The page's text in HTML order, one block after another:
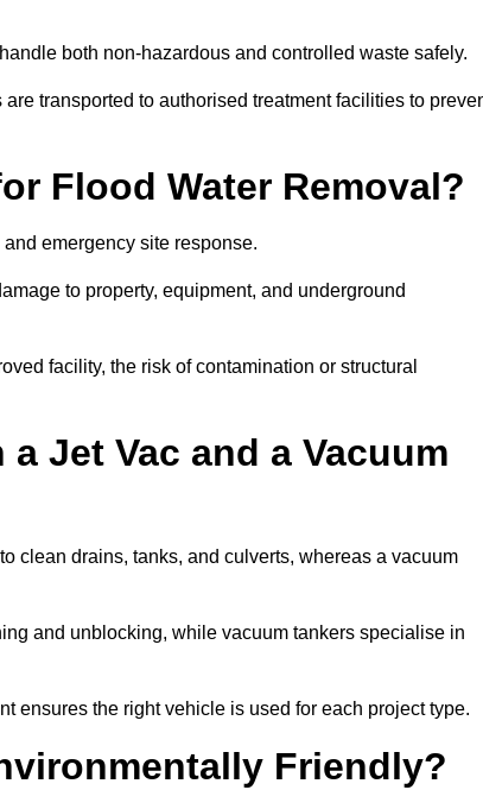
both non-hazardous and controlled waste safely.
transported to authorised treatment facilities to
Flood Water Removal?
emergency site response.
to property, equipment, and underground
facility, the risk of contamination or structural
Jet Vac and a Vacuum
clean drains, tanks, and culverts, whereas a vacuum
and unblocking, while vacuum tankers specialise in
ensures the right vehicle is used for each project type.
Friendly?